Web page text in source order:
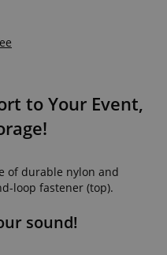
to Your Event,
of durable nylon and
loop fastener (top).
sound!